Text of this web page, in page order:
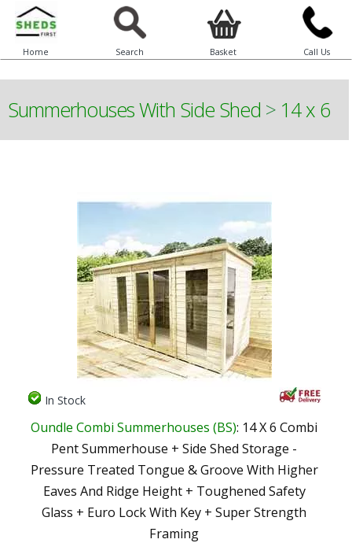
Home Search Basket Call Us
Summerhouses With Side Shed > 14 x 6
In Stock
Oundle Combi Summerhouses (BS): 14 X 6 Combi
Pent Summerhouse + Side Shed Storage -
Pressure Treated Tongue & Groove With Higher
Eaves And Ridge Height + Toughened Safety
Glass + Euro Lock With Key + Super Strength
Framing